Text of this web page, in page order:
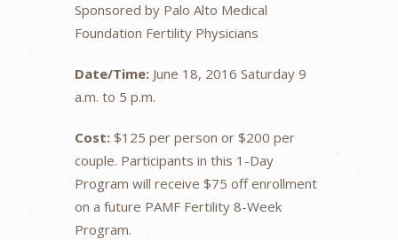
Sponsored by Palo Alto Medical
Foundation Fertility Physicians
Date/Time: June 18, 2016 Saturday 9
a.m. to 5 p.m.
Cost:$125 per person or $200 per
couple. Participants in this 1-Day
Program will receive $75 off enrollment
on a future PAMF Fertility 8-Week
Program.